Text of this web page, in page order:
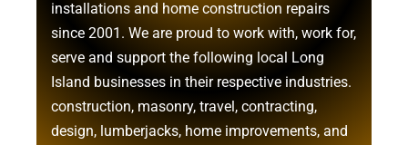
installations and home construction repairs
since 2001. We are proud to work with, work for,
serve and support the following local Long
Island businesses in their respective industries.
construction, masonry, travel, contracting,
design, lumberjacks, home improvements, and